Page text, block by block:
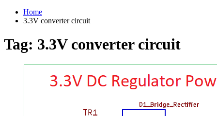
Home
3.3V converter circuit
Tag: 3.3V converter circuit